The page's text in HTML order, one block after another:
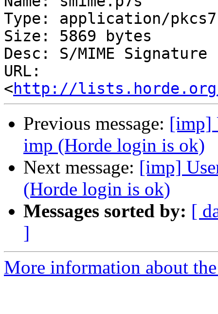
Type: application/
Size: 5869 bytes
Desc: S/MIME Signature
URL:
<http://lists.horde.org/
Previous message: [imp]
imp (Horde login is ok)
Next message: [imp]
(Horde login is ok)
Messages sorted by: [
]
More information about